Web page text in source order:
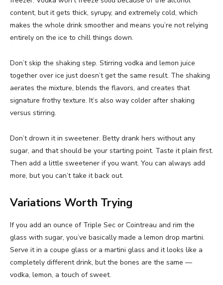
content, but it gets thick, syrupy, and extremely cold, which
makes the whole drink smoother and means you’re not relying
entirely on the ice to chill things down.
Don’t skip the shaking step. Stirring vodka and lemon juice
together over ice just doesn’t get the same result. The shaking
aerates the mixture, blends the flavors, and creates that
signature frothy texture. It’s also way colder after shaking
versus stirring.
Don’t drown it in sweetener. Betty drank hers without any
sugar, and that should be your starting point. Taste it plain first.
Then add a little sweetener if you want. You can always add
more, but you can’t take it back out.
Variations Worth Trying
If you add an ounce of Triple Sec or Cointreau and rim the
glass with sugar, you’ve basically made a lemon drop martini.
Serve it in a coupe glass or a martini glass and it looks like a
completely different drink, but the bones are the same —
vodka, lemon, a touch of sweet.